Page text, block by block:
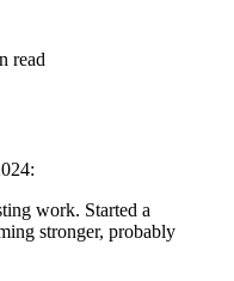
read
work. Started a
stronger, probably